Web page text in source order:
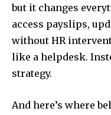
but it changes
access payslips,
without HR
like a helpdesk.
strategy.
And here’s where